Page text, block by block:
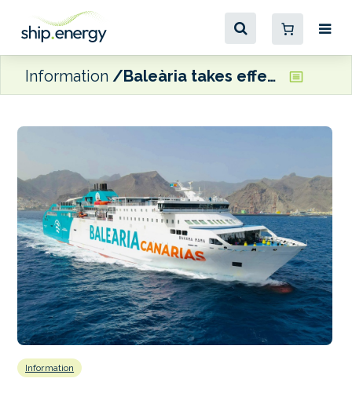
Information Baleària takes effective control of Armas Trasmediterránea
Information